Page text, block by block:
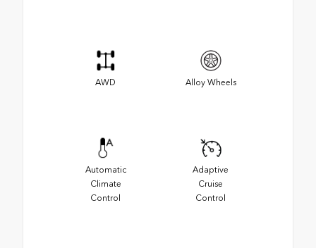
AWD Alloy Wheels
Automatic
Climate
Control
Adaptive
Cruise
Control